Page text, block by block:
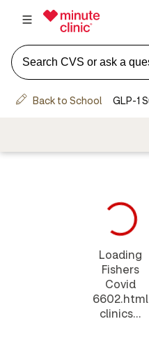
Loading
Fishers
Covid
6602.html
clinics...